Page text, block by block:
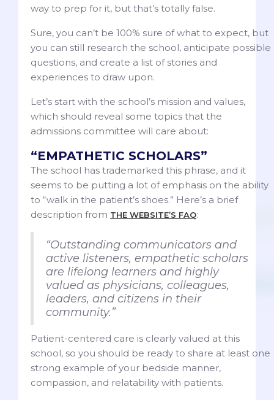
way to prep for it, but that’s totally false.
Sure, you can’t be 100% sure of what to expect, but
you can still research the school, anticipate possible
questions, and create a list of stories and
experiences to draw upon.
Let’s start with the school’s mission and values,
which should reveal some topics that the
admissions committee will care about:
“EMPATHETIC SCHOLARS”
The school has trademarked this phrase, and it
seems to be putting a lot of emphasis on the ability
to “walk in the patient’s shoes.” Here’s a brief
description from THE WEBSITE’S FAQ:
“Outstanding communicators and
active listeners, empathetic scholars
are lifelong learners and highly
valued as physicians, colleagues,
leaders, and citizens in their
community.”
Patient-centered care is clearly valued at this
school, so you should be ready to share at least one
strong example of your bedside manner,
compassion, and relatability with patients.